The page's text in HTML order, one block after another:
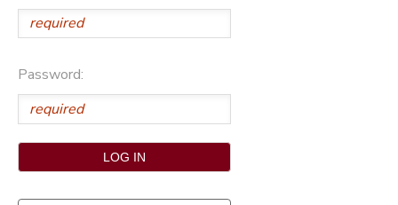
Password:
ONLINE STORE
STORE DEPOSITS
SPONSORSHIPS